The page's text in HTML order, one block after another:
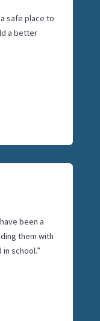
safe place to
a better
been a
them with
school.”